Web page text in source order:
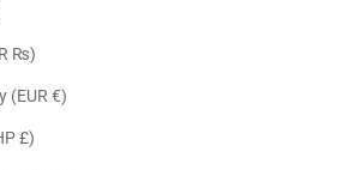
Sri Lanka (LKR ₨)
St. Barthélemy (EUR €)
St. Helena (SHP £)